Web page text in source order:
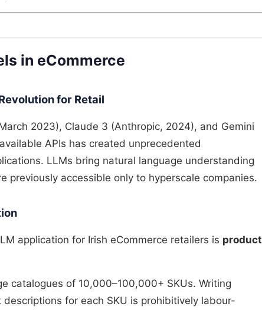
in eCommerce
for Retail
2023), Claude 3 (Anthropic, 2024), and Gemini
APIs has created unprecedented
LLMs bring natural language understanding
previously accessible only to hyperscale companies.
application for Irish eCommerce retailers is product
catalogues of 10,000–100,000+ SKUs. Writing
for each SKU is prohibitively labour-